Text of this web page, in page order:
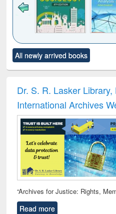
to see
content):
Title (Click to see
original content):
and
: a
All newly arrived books
Dr. S. R. Lasker
International Archives
“Archives for Justice: Rights,
Read more